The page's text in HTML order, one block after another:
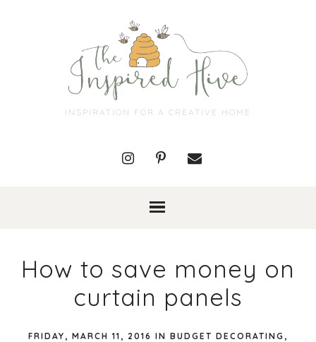
INSPIRATION FOR A CREATIVE HOME
How to save money on
curtain panels
FRIDAY, MARCH 11, 2016 IN BUDGET DECORATING,